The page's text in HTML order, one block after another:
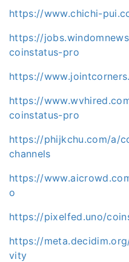
https://www.chichi-
https://
coinstatus-pro
https://
https://
coinstatus-pro
https://phijkchu.com/a/
channels
https://
o
https://pixelfed.uno/
https://
vity